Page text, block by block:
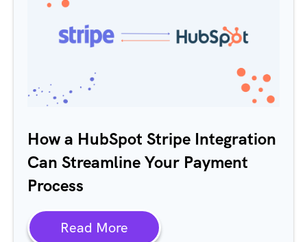
How a HubSpot Stripe Integration
Can Streamline Your Payment
Process
Read More